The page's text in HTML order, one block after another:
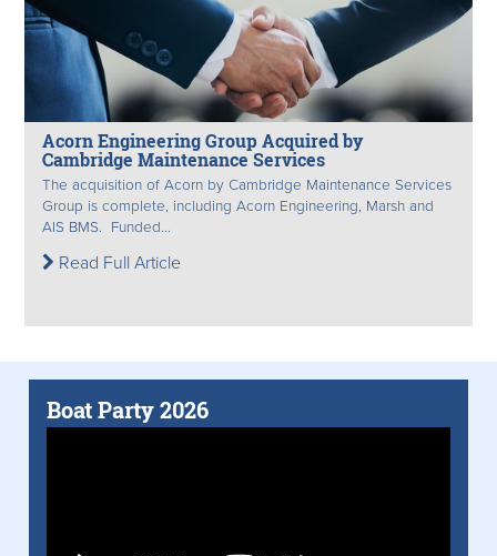
Acorn Engineering Group Acquired by
Cambridge Maintenance Services
The acquisition of Acorn by Cambridge Maintenance Services
Group is complete, including Acorn Engineering, Marsh and
AIS BMS. Funded...
Read Full Article
Boat Party 2026